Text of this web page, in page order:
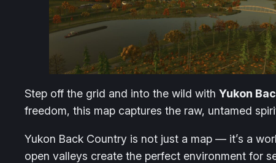
Step off the grid and into the wild with Yukon
freedom, this map captures the raw, untamed
Yukon Back Country is not just a map — it’s a
open valleys create the perfect environment for